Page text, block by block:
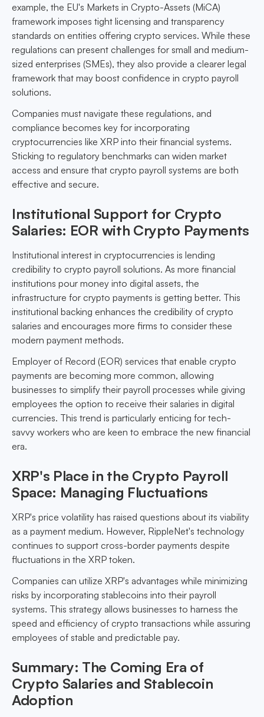
example, the EU's Markets in Crypto-Assets (MiCA)
framework imposes tight licensing and transparency
standards on entities offering crypto services. While these
regulations can present challenges for small and medium-
sized enterprises (SMEs), they also provide a clearer legal
framework that may boost confidence in crypto payroll
solutions.
Companies must navigate these regulations, and
compliance becomes key for incorporating
cryptocurrencies like XRP into their financial systems.
Sticking to regulatory benchmarks can widen market
access and ensure that crypto payroll systems are both
effective and secure.
Institutional Support for Crypto
Salaries: EOR with Crypto Payments
Institutional interest in cryptocurrencies is lending
credibility to crypto payroll solutions. As more financial
institutions pour money into digital assets, the
infrastructure for crypto payments is getting better. This
institutional backing enhances the credibility of crypto
salaries and encourages more firms to consider these
modern payment methods.
Employer of Record (EOR) services that enable crypto
payments are becoming more common, allowing
businesses to simplify their payroll processes while giving
employees the option to receive their salaries in digital
currencies. This trend is particularly enticing for tech-
savvy workers who are keen to embrace the new financial
era.
XRP's Place in the Crypto Payroll
Space: Managing Fluctuations
XRP's price volatility has raised questions about its viability
as a payment medium. However, RippleNet's technology
continues to support cross-border payments despite
fluctuations in the XRP token.
Companies can utilize XRP's advantages while minimizing
risks by incorporating stablecoins into their payroll
systems. This strategy allows businesses to harness the
speed and efficiency of crypto transactions while assuring
employees of stable and predictable pay.
Summary: The Coming Era of
Crypto Salaries and Stablecoin
Adoption